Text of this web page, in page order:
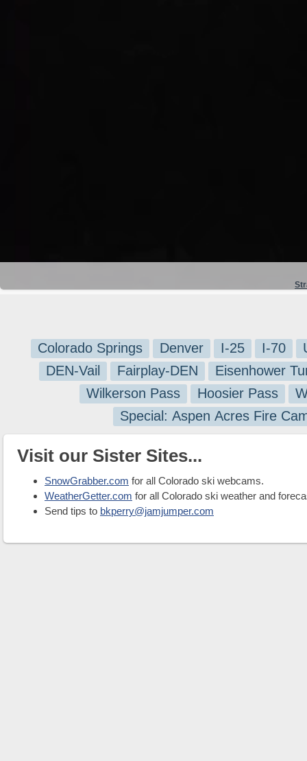
Colorado Springs Denver I-25 I-70
DEN-Vail
Fairplay-DEN
Eisenhower
Wilkerson Pass
Hoosier Pass
Special: Aspen Acres Fire
Visit our Sister Sites...
SnowGrabber.com for all Colorado ski webcams.
WeatherGetter.com for all Colorado ski weather and
Send tips to bkperry@jamjumper.com